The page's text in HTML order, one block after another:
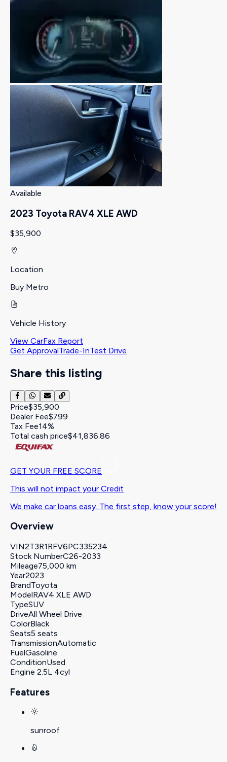
Available
2023 Toyota RAV4 XLE AWD
$35,900
Location
Buy Metro
Vehicle History
View CarFax Report
Get ApprovalTrade-InTest Drive
Share this listing
Price$35,900
Dealer Fee$799
Tax Fee14%
Total cash price$41,836.86
GET YOUR FREE SCORE
This will not impact your Credit
We make car loans easy. The first step, know your score!
Overview
VIN2T3R1RFV6PC335234
Stock NumberC26-2033
Mileage75,000 km
Year2023
BrandToyota
ModelRAV4 XLE AWD
TypeSUV
DriveAll Wheel Drive
ColorBlack
Seats5 seats
TransmissionAutomatic
FuelGasoline
ConditionUsed
Engine 2.5L 4cyl
Features
sunroof